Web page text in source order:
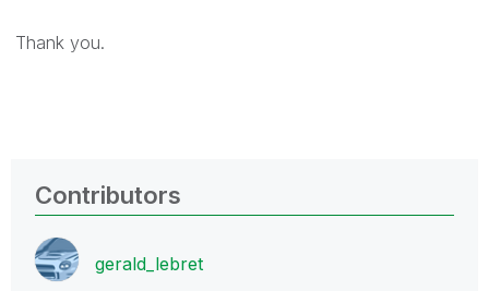
Thank you.
Contributors
gerald_lebret